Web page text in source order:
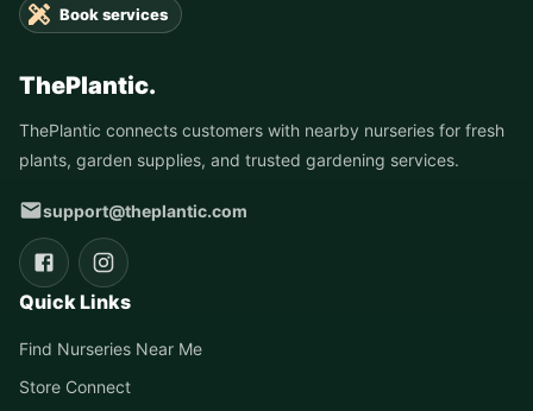
Book services
ThePlantic.
ThePlantic connects customers with nearby nurseries for fresh
plants, garden supplies, and trusted gardening services.
support@theplantic.com
Quick Links
Find Nurseries Near Me
Store Connect